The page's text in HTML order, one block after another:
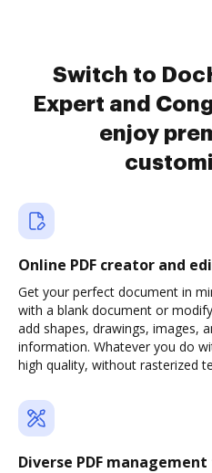
Switch to
Expert and
enjoy
Online PDF creator and
Get your perfect document in
with a blank document or
add shapes, drawings, images,
information. Whatever you do
high quality, without rasterized
Diverse PDF